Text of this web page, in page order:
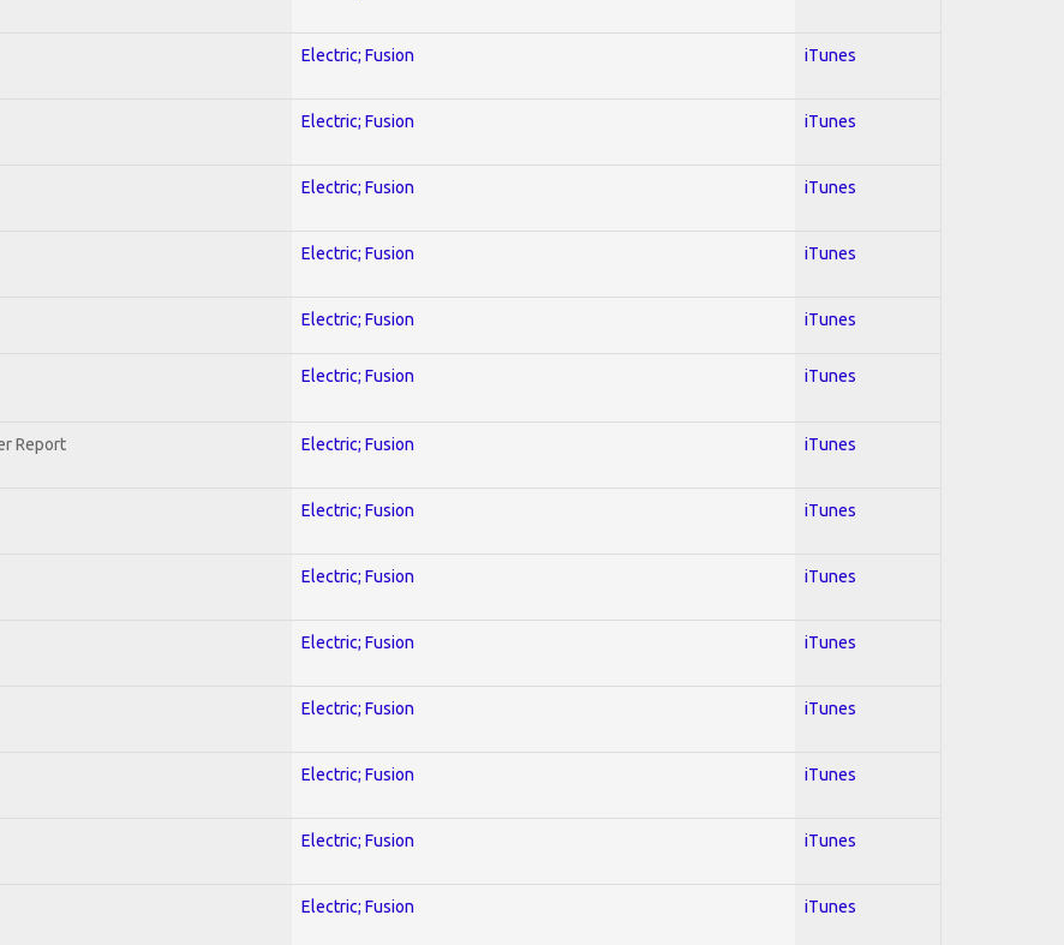
Electric; Fusion iTunes
Electric; Fusion iTunes
Electric; Fusion iTunes
Electric; Fusion iTunes
Electric; Fusion iTunes
Electric; Fusion iTunes
Report Electric; Fusion iTunes
Electric; Fusion iTunes
Electric; Fusion iTunes
Electric; Fusion iTunes
Electric; Fusion iTunes
Electric; Fusion iTunes
Electric; Fusion iTunes
Electric; Fusion iTunes